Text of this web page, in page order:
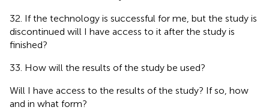
32. If the technology is successful for me, but the study is
discontinued will I have access to it after the study is
finished?
33. How will the results of the study be used?
Will I have access to the results of the study? If so, how
and in what form?